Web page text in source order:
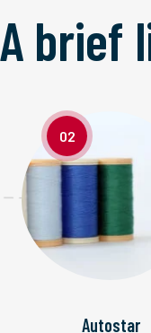
A brief
02
Autostar